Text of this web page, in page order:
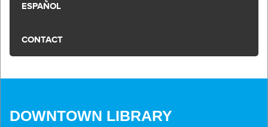
ESPAÑOL
CONTACT
DOWNTOWN LIBRARY